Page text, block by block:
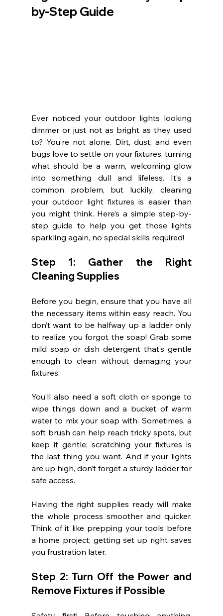
by-Step Guide
Ever noticed your outdoor lights looking
dimmer or just not as bright as they used
to? You’re not alone. Dirt, dust, and even
bugs love to settle on your fixtures, turning
what should be a warm, welcoming glow
into something dull and lifeless. It’s a
common problem, but luckily, cleaning
your outdoor light fixtures is easier than
you might think. Here’s a simple step-by-
step guide to help you get those lights
sparkling again, no special skills required!
Step 1: Gather the Right
Cleaning Supplies
Before you begin, ensure that you have all
the necessary items within easy reach. You
don’t want to be halfway up a ladder only
to realize you forgot the soap! Grab some
mild soap or dish detergent that’s gentle
enough to clean without damaging your
fixtures.
You’ll also need a soft cloth or sponge to
wipe things down and a bucket of warm
water to mix your soap with. Sometimes, a
soft brush can help reach tricky spots, but
keep it gentle; scratching your fixtures is
the last thing you want. And if your lights
are up high, don’t forget a sturdy ladder for
safe access.
Having the right supplies ready will make
the whole process smoother and quicker.
Think of it like prepping your tools before
a home project; getting set up right saves
you frustration later.
Step 2: Turn Off the Power and
Remove Fixtures if Possible